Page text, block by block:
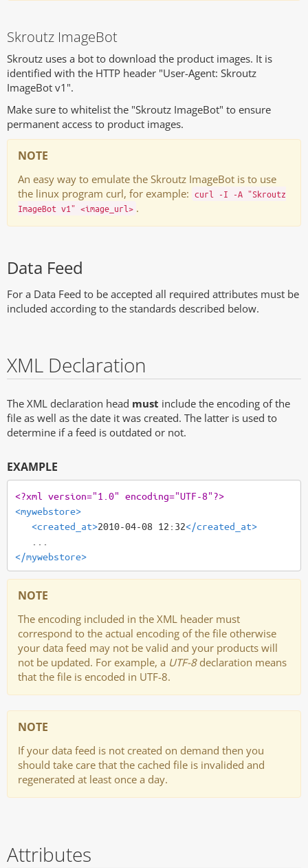
Skroutz ImageBot
Skroutz uses a bot to download the product images. It is
identified with the HTTP header "User-Agent: Skroutz
ImageBot v1".
Make sure to whitelist the "Skroutz ImageBot" to ensure
permanent access to product images.
NOTE
An easy way to emulate the Skroutz ImageBot is to use
the linux program curl, for example: curl -I -A "Skroutz
ImageBot v1" <image_url> .
Data Feed
For a Data Feed to be accepted all required attributes must be
included according to the standards described below.
XML Declaration
The XML declaration head must include the encoding of the
file as well as the date it was created. The latter is used to
determine if a feed is outdated or not.
EXAMPLE
<?xml version="1.0" encoding="UTF-8"?>
<mywebstore>
<created_at>2010-04-08 12:32</created_at>
</mywebstore>
NOTE
The encoding included in the XML header must
correspond to the actual encoding of the file otherwise
your data feed may not be valid and your products will
not be updated. For example, a UTF-8declaration means
that the file is encoded in UTF-8.
NOTE
If your data feed is not created on demand then you
should take care that the cached file is invalided and
regenerated at least once a day.
Attributes